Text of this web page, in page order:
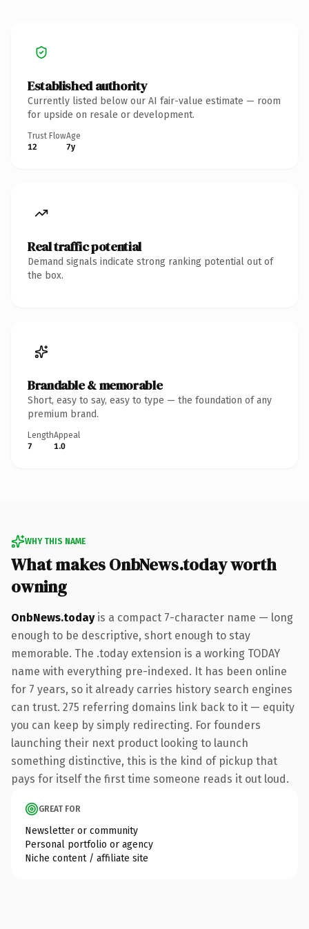
Established authority
Currently listed below our AI fair-value estimate — room
for upside on resale or development.
Trust Flow
12
Age
7y
Real traffic potential
Demand signals indicate strong ranking potential out of
the box.
Brandable & memorable
Short, easy to say, easy to type — the foundation of any
premium brand.
Length
7
Appeal
1.0
WHY THIS NAME
What makes OnbNews.today worth
owning
OnbNews.todayis a compact 7-character name — long
enough to be descriptive, short enough to stay
memorable. The .today extension is a working TODAY
name with everything pre-indexed. It has been online
for 7 years, so it already carries history search engines
can trust. 275 referring domains link back to it — equity
you can keep by simply redirecting. For founders
launching their next product looking to launch
something distinctive, this is the kind of pickup that
pays for itself the first time someone reads it out loud.
GREAT FOR
Newsletter or community
Personal portfolio or agency
Niche content / affiliate site